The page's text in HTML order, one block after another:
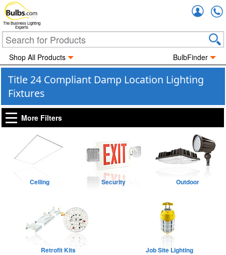
The Business Lighting
Experts
Shop All Products BulbFinder
Title 24 Compliant Damp Location Lighting
Fixtures
More Filters
Ceiling Security Outdoor
Retrofit Kits Job Site Lighting